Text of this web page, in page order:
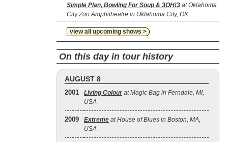
Simple Plan, Bowling For Soup & 3OH!3 at Oklahoma
City Zoo Amphitheatre in Oklahoma City, OK
view all upcoming shows >
On this day in tour history
AUGUST 8
2001 Living Colour at Magic Bag in Ferndale, MI,
USA
2009 Extreme at House of Blues in Boston, MA,
USA